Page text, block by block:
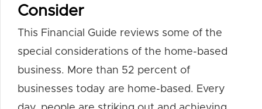
Consider
This Financial Guide reviews some of the
special considerations of the home-based
business. More than 52 percent of
businesses today are home-based. Every